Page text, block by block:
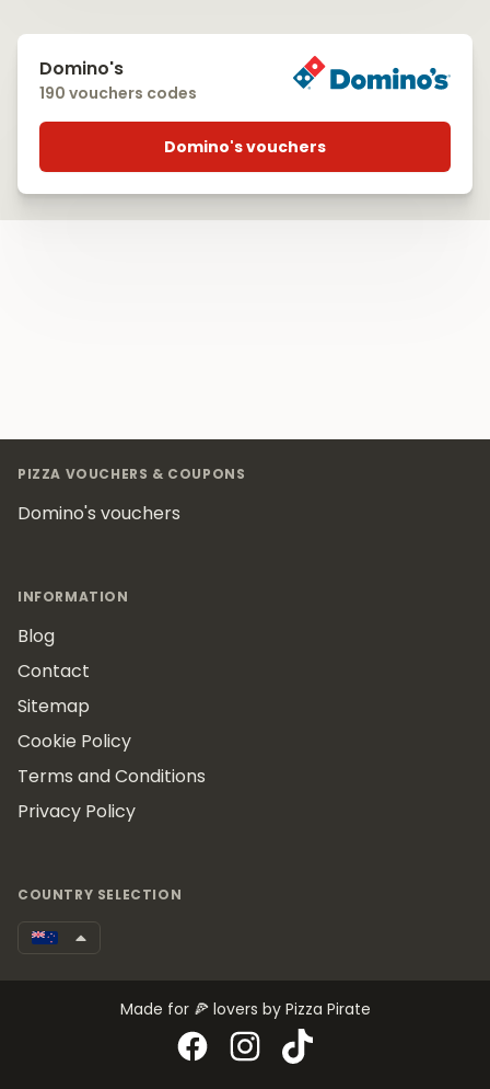
Domino's
190 vouchers codes
Domino's vouchers
PIZZA VOUCHERS & COUPONS
Domino's vouchers
INFORMATION
Blog
Contact
Sitemap
Cookie Policy
Terms and Conditions
Privacy Policy
COUNTRY SELECTION
Made for 🍕 lovers by Pizza Pirate
FacebookInstagram
TikTok